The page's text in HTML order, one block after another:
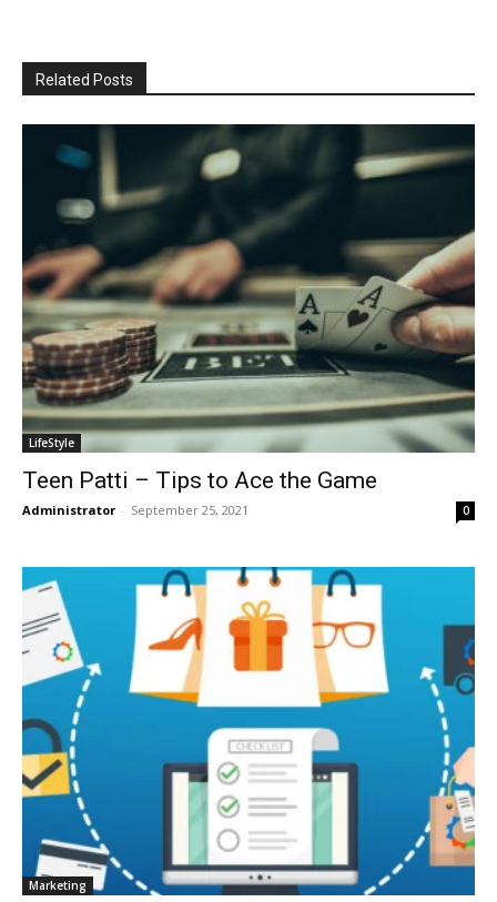
Related Posts
LifeStyle
Teen Patti – Tips to Ace the Game
Administrator - September 25, 2021 0
Marketing